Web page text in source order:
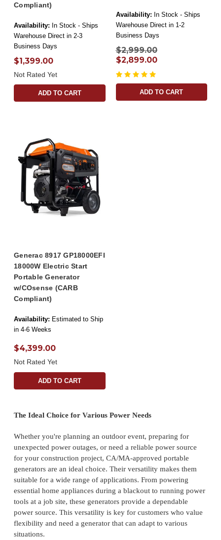
Compliant)
Availability: In Stock - Ships
Warehouse Direct in 2-3
Business Days
$1,399.00
Not Rated Yet
ADD TO CART
Availability: In Stock - Ships
Warehouse Direct in 1-2
Business Days
$2,999.00
$2,899.00
ADD TO CART
Generac 8917 GP18000EFI
18000W Electric Start
Portable Generator
w/COsense (CARB
Compliant)
Availability: Estimated to Ship
in 4-6 Weeks
$4,399.00
Not Rated Yet
ADD TO CART
The Ideal Choice for Various Power Needs
Whether you're planning an outdoor event, preparing for
unexpected power outages, or need a reliable power source
for your construction project, CA/MA-approved portable
generators are an ideal choice. Their versatility makes them
suitable for a wide range of applications. From powering
essential home appliances during a blackout to running power
tools at a job site, these generators provide a dependable
power source. This versatility is key for customers who value
flexibility and need a generator that can adapt to various
situations.